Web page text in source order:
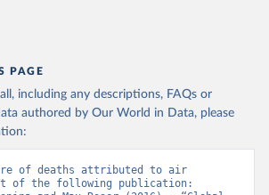
PAGE
including any descriptions, FAQs or
authored by Our World in Data, please
of deaths attributed to air
of the following publication: